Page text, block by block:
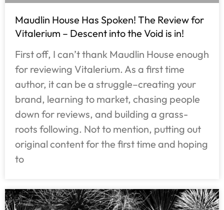
Maudlin House Has Spoken! The Review for
Vitalerium – Descent into the Void is in!
First off, I can’t thank Maudlin House enough
for reviewing Vitalerium. As a first time
author, it can be a struggle–creating your
brand, learning to market, chasing people
down for reviews, and building a grass-
roots following. Not to mention, putting out
original content for the first time and hoping
to